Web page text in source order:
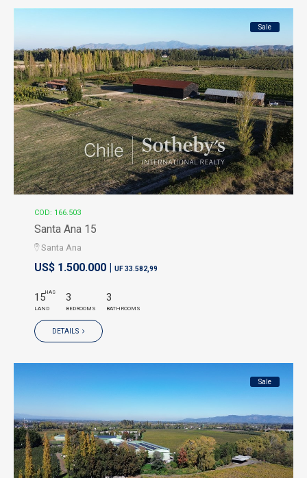
Sale
COD: 166.503
Santa Ana 15
Santa Ana
US$ 1.500.000 | UF 33.582,99
15HAS
LAND
3
BEDROOMS
3
BATHROOMS
DETAILS
Sale